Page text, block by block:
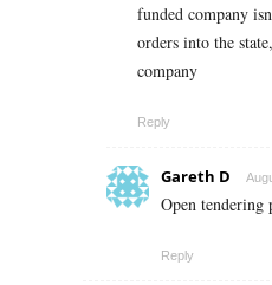
funded company
orders into the
company
Reply
Gareth D
Open tendering
Reply